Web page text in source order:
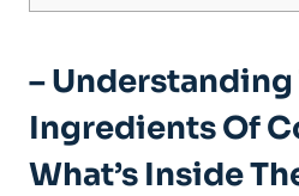
– Understanding‌
Ingredients Of
⁤What’s ‌Inside